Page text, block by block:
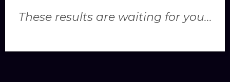
These results are waiting for you...